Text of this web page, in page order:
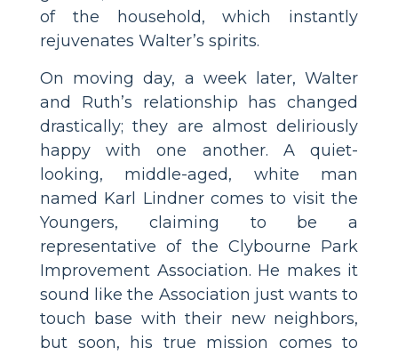
of the household, which instantly
rejuvenates Walter’s spirits.
On moving day, a week later, Walter
and Ruth’s relationship has changed
drastically; they are almost deliriously
happy with one another. A quiet-
looking, middle-aged, white man
named Karl Lindner comes to visit the
Youngers, claiming to be a
representative of the Clybourne Park
Improvement Association. He makes it
sound like the Association just wants to
touch base with their new neighbors,
but soon, his true mission comes to